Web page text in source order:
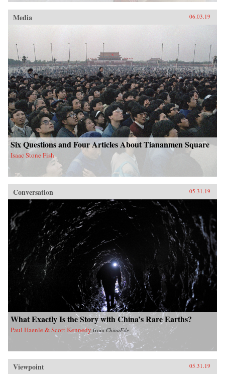
Media 06.03.19
Six Questions and Four Articles About Tiananmen Square
Isaac Stone Fish
Conversation 05.31.19
What Exactly Is the Story with China’s Rare Earths?
Paul Haenle & Scott Kennedy fromChinaFile
Viewpoint 05.31.19